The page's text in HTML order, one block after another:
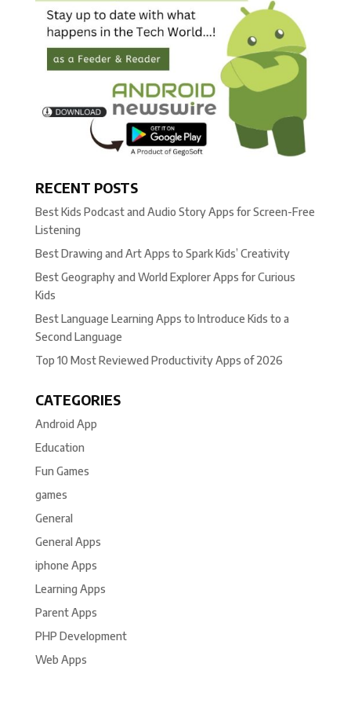
RECENT POSTS
Best Kids Podcast and Audio Story Apps for Screen-Free
Listening
Best Drawing and Art Apps to Spark Kids’ Creativity
Best Geography and World Explorer Apps for Curious
Kids
Best Language Learning Apps to Introduce Kids to a
Second Language
Top 10 Most Reviewed Productivity Apps of 2026
CATEGORIES
Android App
Education
Fun Games
games
General
General Apps
iphone Apps
Learning Apps
Parent Apps
PHP Development
Web Apps